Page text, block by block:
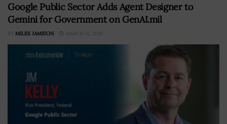
Google Public Sector Adds Agent Designer to
Gemini for Government on GenAI.mil
BY MILES JAMISON MARCH 11, 2026